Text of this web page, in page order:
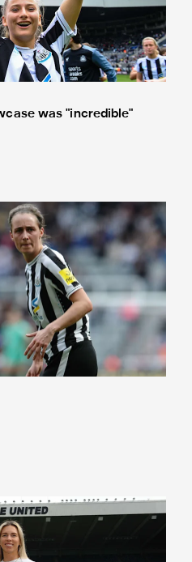
was "incredible"
supporting Newcastle Women